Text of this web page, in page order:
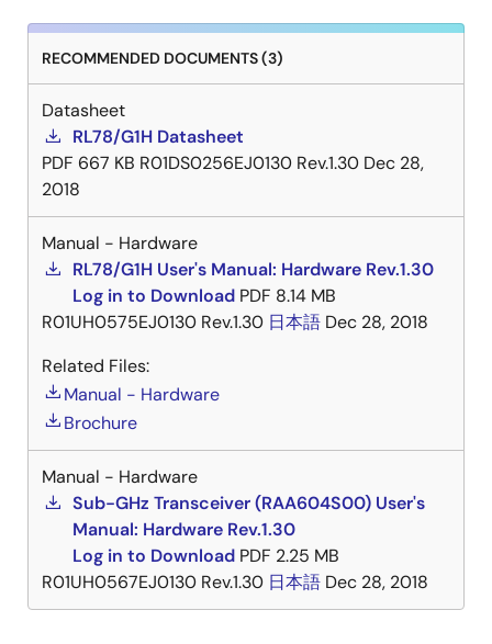
RECOMMENDED DOCUMENTS (3)
Datasheet
RL78/G1H Datasheet
PDF 667 KB R01DS0256EJ0130 Rev.1.30 Dec 28,
2018
Manual - Hardware
RL78/G1H User's Manual: Hardware Rev.1.30
Log in to Download PDF 8.14 MB
R01UH0575EJ0130 Rev.1.30 日本語 Dec 28, 2018
Related Files:
Manual - Hardware
Brochure
Manual - Hardware
Sub-GHz Transceiver (RAA604S00) User's
Manual: Hardware Rev.1.30
Log in to Download PDF 2.25 MB
R01UH0567EJ0130 Rev.1.30 日本語 Dec 28, 2018